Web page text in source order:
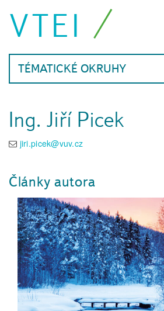
VTEI
TÉMATICKÉ OKRUHY
Ing. Jiří Picek
jiri.picek@vuv.cz
Články autora